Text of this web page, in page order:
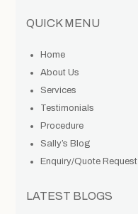
QUICK MENU
Home
About Us
Services
Testimonials
Procedure
Sally’s Blog
Enquiry/Quote Request
LATEST BLOGS